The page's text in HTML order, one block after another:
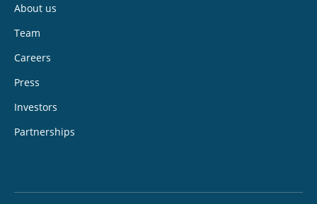
About us
Team
Careers
Press
Investors
Partnerships